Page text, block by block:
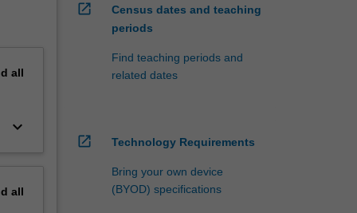
all
keyboard_arrow_down
all
open_in_new
Census dates and teaching
periods
Find teaching periods and
related dates
open_in_new Technology Requirements
Bring your own device
(BYOD) specifications